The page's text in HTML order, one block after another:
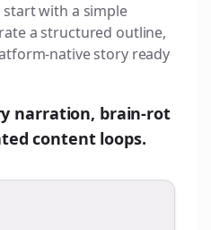
start with a simple
a structured outline,
native story ready
narration, brain-rot
content loops.